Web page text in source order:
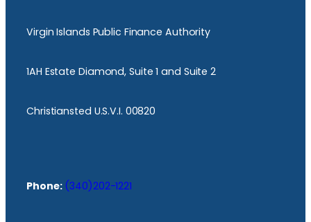
Virgin Islands Public Finance Authority
1AH Estate Diamond, Suite 1 and Suite 2
Christiansted U.S.V.I. 00820
Phone: (340)202-1221